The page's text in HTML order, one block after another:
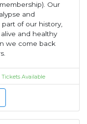
Our
and
of our history,
and healthy
we come back
Tickets Available